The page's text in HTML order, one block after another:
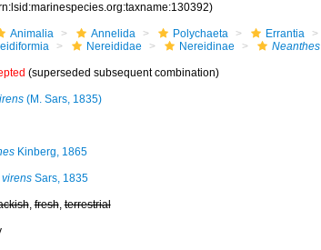
Animalia Annelida Polychaeta Errantia
Nereididae Nereidinae Neanthes
(superseded subsequent combination)
(M. Sars, 1835)
Kinberg, 1865
Sars, 1835
,fresh,terrestrial